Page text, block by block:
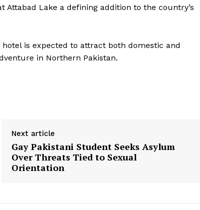
Lake a defining addition to the country’s
is expected to attract both domestic and
in Northern Pakistan.
Next article
Gay Pakistani Student Seeks Asylum
Over Threats Tied to Sexual
Orientation